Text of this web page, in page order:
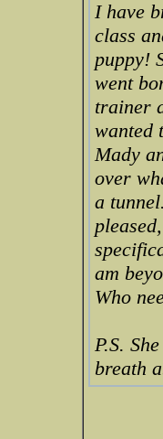
I have
class
puppy!
went
trainer
wanted
Mady
over
a
am
Who
P.S.
breath